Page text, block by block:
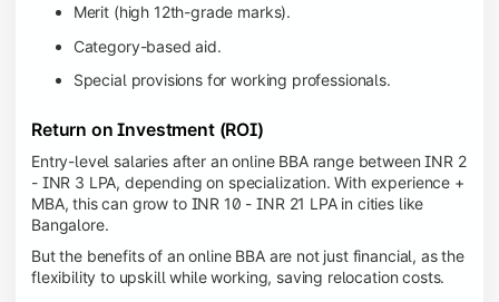
Merit (high 12th-grade marks).
Category-based aid.
Special provisions for working professionals.
Return on Investment (ROI)
Entry-level salaries after an online BBA range between INR 2
- INR 3 LPA, depending on specialization. With experience +
MBA, this can grow to INR 10 - INR 21 LPA in cities like
Bangalore.
But the benefits of an online BBA are not just financial, as the
flexibility to upskill while working, saving relocation costs.